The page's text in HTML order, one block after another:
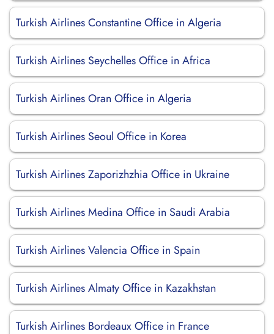
Turkish Airlines Constantine Office in Algeria
Turkish Airlines Seychelles Office in Africa
Turkish Airlines Oran Office in Algeria
Turkish Airlines Seoul Office in Korea
Turkish Airlines Zaporizhzhia Office in Ukraine
Turkish Airlines Medina Office in Saudi Arabia
Turkish Airlines Valencia Office in Spain
Turkish Airlines Almaty Office in Kazakhstan
Turkish Airlines Bordeaux Office in France